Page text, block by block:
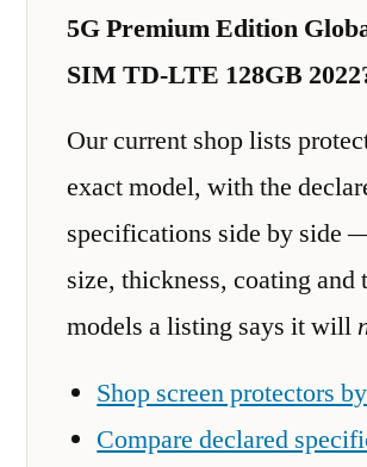
5G Premium Edition
SIM TD-LTE 128GB
Our current shop lists
exact model, with the
specifications side by side
size, thickness, coating and
models a listing says it will
Shop screen protectors
Compare declared